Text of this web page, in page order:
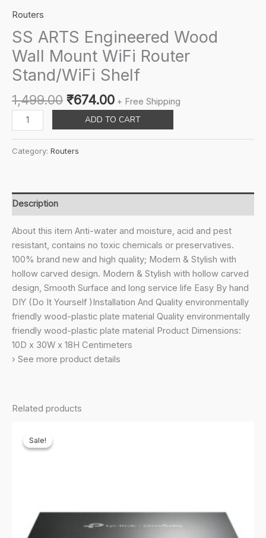
Routers
SS ARTS Engineered Wood
Wall Mount WiFi Router
Stand/WiFi Shelf
1,499.00 Original
price
was:
₹1,499.00.
₹674.00Current
price
is:
₹674.00.
+ Free Shipping
ARTS
Wood
WiFi
Router
Stand/WiFi
Shelf
quantity
ADD TO CART
Category: Routers
Description
About this item Anti-water and moisture, acid and pest
resistant, contains no toxic chemicals or preservatives.
100% brand new and high quality; Modern & Stylish with
hollow carved design. Modern & Stylish with hollow carved
design, Smooth Surface and long service life Easy By hand
DIY (Do It Yourself )Installation And Quality environmentally
friendly wood-plastic plate material Quality environmentally
friendly wood-plastic plate material Product Dimensions:
10D x 30W x 18H Centimeters
› See more product details
Related products
Sale!
Sale!